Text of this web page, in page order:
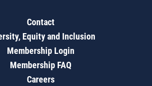
Contact
Equity and Inclusion
Membership Login
Membership FAQ
Careers